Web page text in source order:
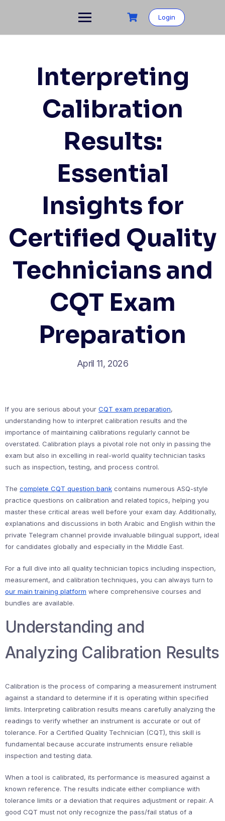
Login
Interpreting
Calibration
Results:
Essential
Insights for
Certified Quality
Technicians and
CQT Exam
Preparation
April 11, 2026
If you are serious about your CQT exam preparation,
understanding how to interpret calibration results and the
importance of maintaining calibrations regularly cannot be
overstated. Calibration plays a pivotal role not only in passing the
exam but also in excelling in real-world quality technician tasks
such as inspection, testing, and process control.
The complete CQT question bank contains numerous ASQ-style
practice questions on calibration and related topics, helping you
master these critical areas well before your exam day. Additionally,
explanations and discussions in both Arabic and English within the
private Telegram channel provide invaluable bilingual support, ideal
for candidates globally and especially in the Middle East.
For a full dive into all quality technician topics including inspection,
measurement, and calibration techniques, you can always turn to
our main training platform where comprehensive courses and
bundles are available.
Understanding and
Analyzing Calibration Results
Calibration is the process of comparing a measurement instrument
against a standard to determine if it is operating within specified
limits. Interpreting calibration results means carefully analyzing the
readings to verify whether an instrument is accurate or out of
tolerance. For a Certified Quality Technician (CQT), this skill is
fundamental because accurate instruments ensure reliable
inspection and testing data.
When a tool is calibrated, its performance is measured against a
known reference. The results indicate either compliance with
tolerance limits or a deviation that requires adjustment or repair. A
good CQT must not only recognize the pass/fail status of a